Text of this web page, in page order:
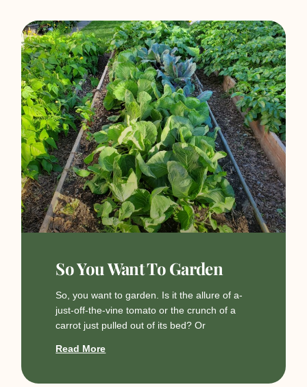
So You Want To Garden
So, you want to garden. Is it the allure of a-
just-off-the-vine tomato or the crunch of a
carrot just pulled out of its bed? Or
Read More